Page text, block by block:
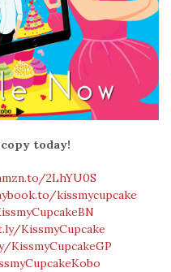
today!
2LhYU0S
kissmycupcake
KissmyCupcake